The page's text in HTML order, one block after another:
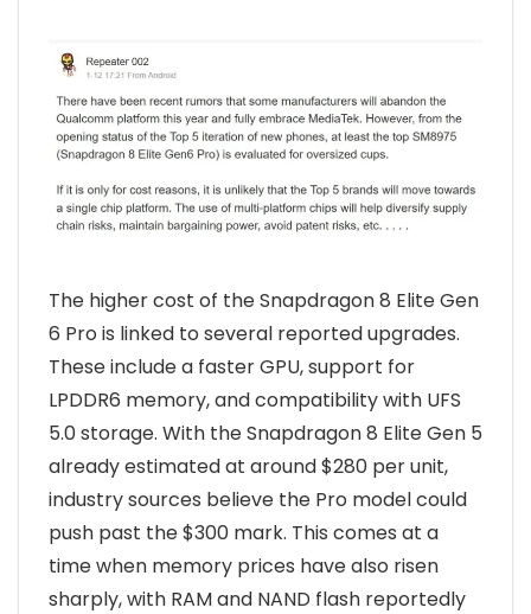
The higher cost of the Snapdragon 8 Elite Gen
6 Pro is linked to several reported upgrades.
These include a faster GPU, support for
LPDDR6 memory, and compatibility with UFS
5.0 storage. With the Snapdragon 8 Elite Gen 5
already estimated at around $280 per unit,
industry sources believe the Pro model could
push past the $300 mark. This comes at a
time when memory prices have also risen
sharply, with RAM and NAND flash reportedly